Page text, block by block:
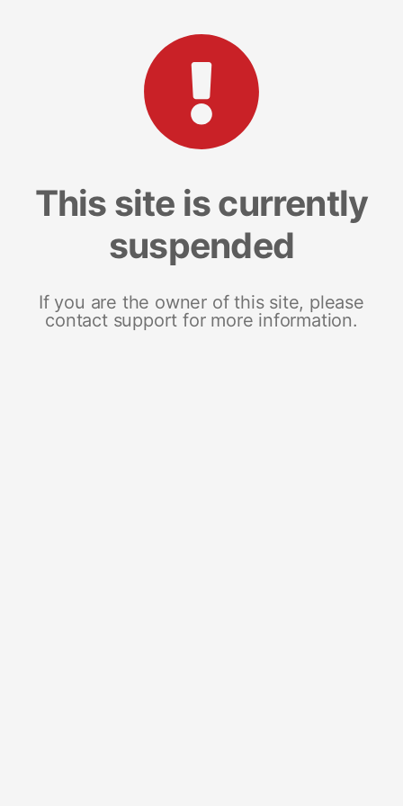
This site is currently
suspended
If you are the owner of this site, please
contact support for more information.